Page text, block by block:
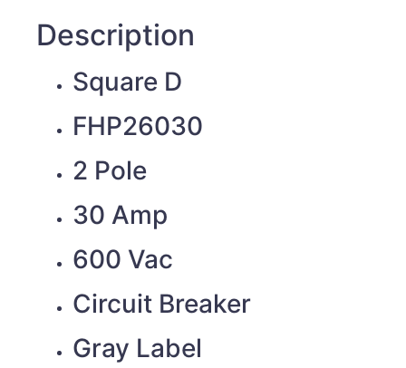
Description
Square D
FHP26030
2 Pole
30 Amp
600 Vac
Circuit Breaker
Gray Label